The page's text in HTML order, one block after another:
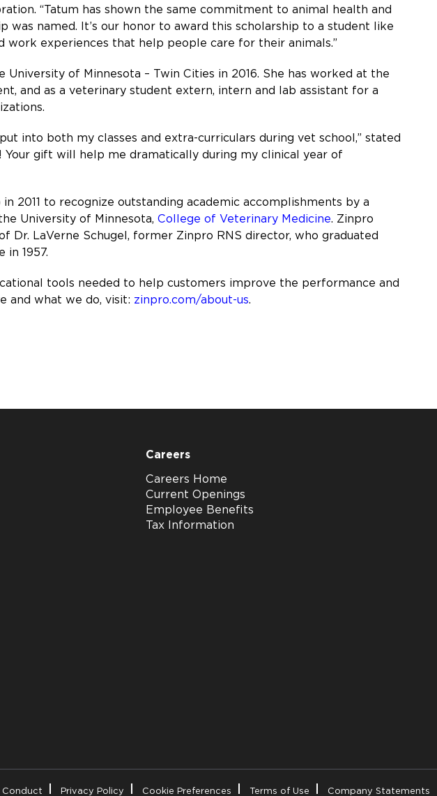
“Tatum has shown the same commitment to animal health and
named. It’s our honor to award this scholarship to a student like
work experiences that help people care for their animals.”
of Minnesota – Twin Cities in 2016. She has worked at the
and as a veterinary student extern, intern and lab assistant for a
into both my classes and extra-curriculars during vet school,” stated
gift will help me dramatically during my clinical year of
2011 to recognize outstanding academic accomplishments by a
University of Minnesota, College of Veterinary Medicine. Zinpro
LaVerne Schugel, former Zinpro RNS director, who graduated
1957.
tools needed to help customers improve the performance and
and what we do, visit: zinpro.com/about-us.
Careers
Careers Home
Current Openings
Employee Benefits
Tax Information
Conduct Privacy Policy Cookie Preferences Terms of Use Company Statements